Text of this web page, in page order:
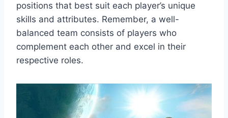
positions that best suit each player’s unique
skills and attributes. Remember, a well-
balanced team consists of players who
complement each other and excel in their
respective roles.